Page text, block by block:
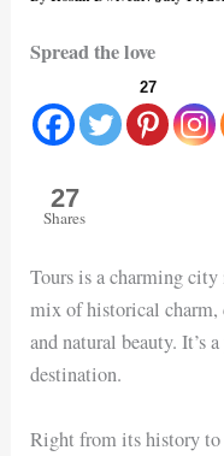
Spread the love
27
27
Shares
Tours is a charming
mix of historical
and natural beauty. It’s
destination.
Right from its history to